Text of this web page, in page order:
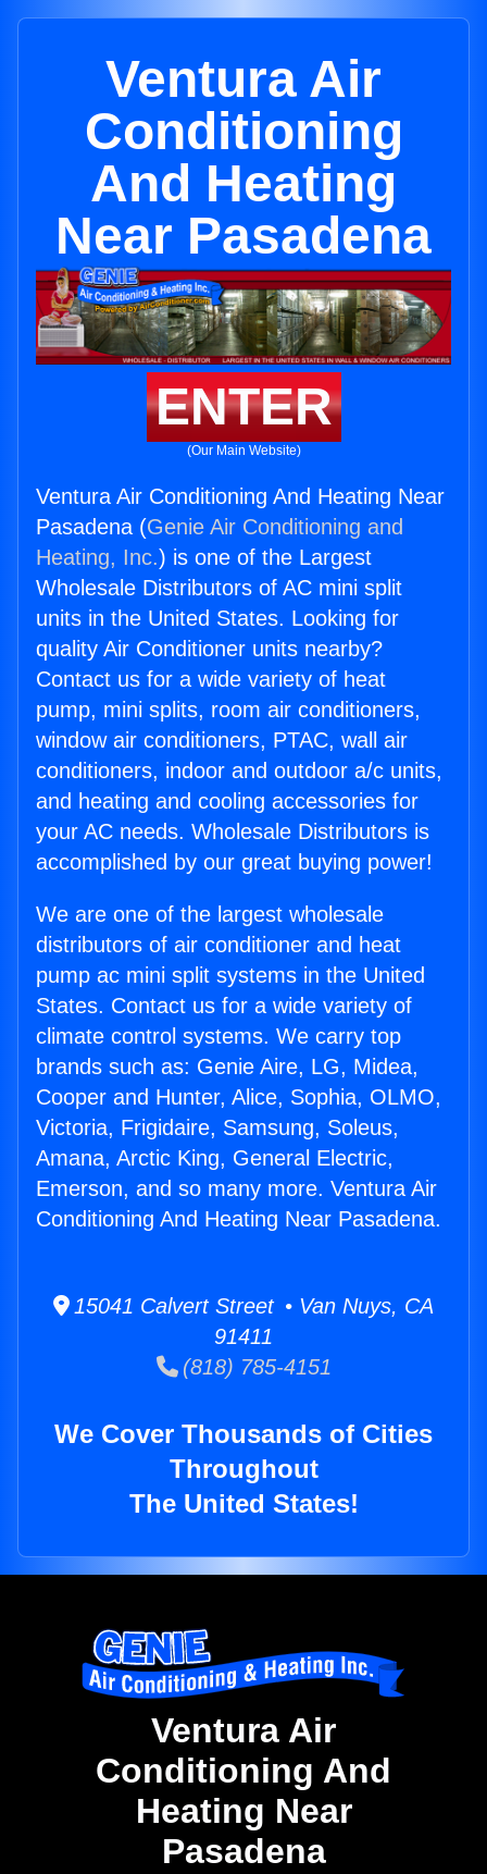
Ventura Air
Conditioning
And Heating
Near Pasadena
ENTER
(Our Main Website)
Ventura Air Conditioning And Heating Near
Pasadena (Genie Air Conditioning and
Heating, Inc.) is one of the Largest
Wholesale Distributors of AC mini split
units in the United States. Looking for
quality Air Conditioner units nearby?
Contact us for a wide variety of heat
pump, mini splits, room air conditioners,
window air conditioners, PTAC, wall air
conditioners, indoor and outdoor a/c units,
and heating and cooling accessories for
your AC needs. Wholesale Distributors is
accomplished by our great buying power!
We are one of the largest wholesale
distributors of air conditioner and heat
pump ac mini split systems in the United
States. Contact us for a wide variety of
climate control systems. We carry top
brands such as: Genie Aire, LG, Midea,
Cooper and Hunter, Alice, Sophia, OLMO,
Victoria, Frigidaire, Samsung, Soleus,
Amana, Arctic King, General Electric,
Emerson, and so many more. Ventura Air
Conditioning And Heating Near Pasadena.
15041 Calvert Street • Van Nuys, CA
91411
(818) 785-4151
We Cover Thousands of Cities
Throughout
The United States!
Ventura Air
Conditioning And
Heating Near
Pasadena